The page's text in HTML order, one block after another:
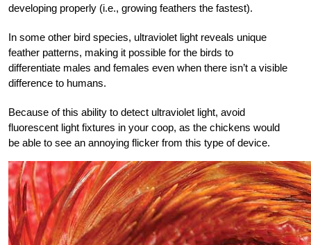
developing properly (i.e., growing feathers the fastest).
In some other bird species, ultraviolet light reveals unique
feather patterns, making it possible for the birds to
differentiate males and females even when there isn’t a visible
difference to humans.
Because of this ability to detect ultraviolet light, avoid
fluorescent light fixtures in your coop, as the chickens would
be able to see an annoying flicker from this type of device.